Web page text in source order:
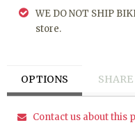
WE DO NOT SHIP
store.
OPTIONS SHARE
Contact us about this